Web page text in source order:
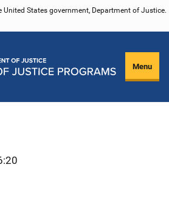
States government, Department of Justice.
Menu